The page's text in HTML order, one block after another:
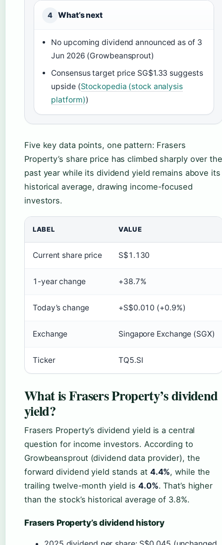
4 What’s next
No upcoming dividend announced as of 3
Jun 2026 (Growbeansprout)
Consensus target price SG$1.33 suggests
upside (Stockopedia (stock analysis
platform))
Five key data points, one pattern: Frasers
Property’s share price has climbed sharply over the
past year while its dividend yield remains above its
historical average, drawing income-focused
investors.
LABEL VALUE
Current share price S$1.130
1-year change +38.7%
Today’s change +S$0.010 (+0.9%)
Exchange Singapore Exchange (SGX)
Ticker TQ5.SI
What is Frasers Property’s dividend
yield?
Frasers Property’s dividend yield is a central
question for income investors. According to
Growbeansprout (dividend data provider), the
forward dividend yield stands at 4.4%, while the
trailing twelve-month yield is 4.0%. That’s higher
than the stock’s historical average of 3.8%.
Frasers Property’s dividend history